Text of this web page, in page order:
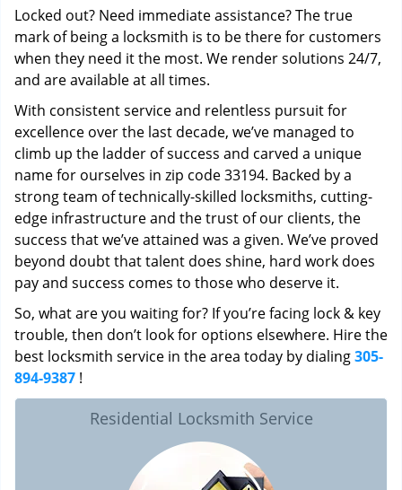
Locked out? Need immediate assistance? The true
mark of being a locksmith is to be there for customers
when they need it the most. We render solutions 24/7,
and are available at all times.
With consistent service and relentless pursuit for
excellence over the last decade, we’ve managed to
climb up the ladder of success and carved a unique
name for ourselves in zip code 33194. Backed by a
strong team of technically-skilled locksmiths, cutting-
edge infrastructure and the trust of our clients, the
success that we’ve attained was a given. We’ve proved
beyond doubt that talent does shine, hard work does
pay and success comes to those who deserve it.
So, what are you waiting for? If you’re facing lock & key
trouble, then don’t look for options elsewhere. Hire the
best locksmith service in the area today by dialing305-
894-9387 !
Residential Locksmith Service